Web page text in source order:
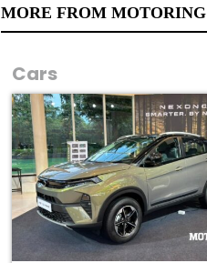
MORE FROM MOTORING
Cars